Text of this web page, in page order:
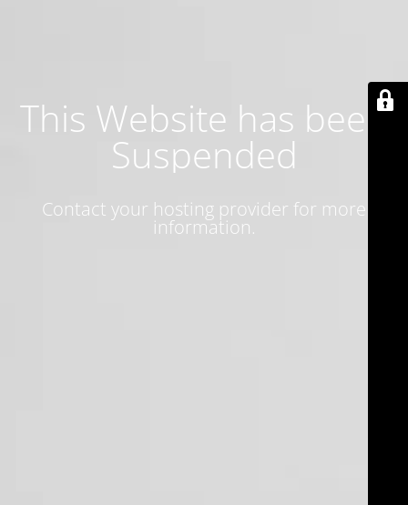
This Website has been
Suspended
Contact your hosting provider for more
information.